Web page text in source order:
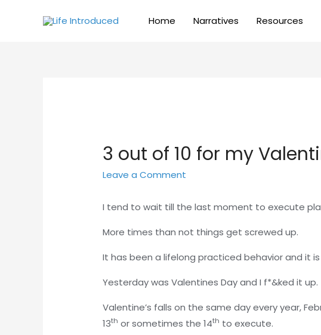
Home Narratives Resources
3 out of 10 for my
Leave a Comment
I tend to wait till the last moment to execute
More times than not things get screwed up.
It has been a lifelong practiced behavior and it
Yesterday was Valentines Day and I f*&ked it up.
Valentine’s falls on the same day every year,
13th or sometimes the 14th to execute.